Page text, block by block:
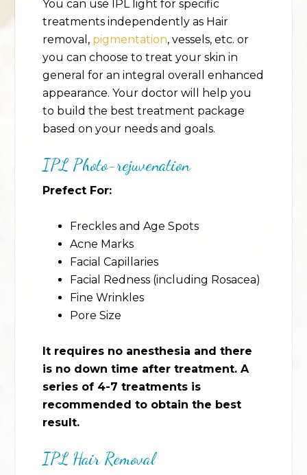
You can use IPL light for specific
treatments independently as Hair
removal, pigmentation, vessels, etc. or
you can choose to treat your skin in
general for an integral overall enhanced
appearance. Your doctor will help you
to build the best treatment package
based on your needs and goals.
IPL Photo-rejuvenation
Prefect For:
Freckles and Age Spots
Acne Marks
Facial Capillaries
Facial Redness (including Rosacea)
Fine Wrinkles
Pore Size
It requires no anesthesia and there
is no down time after treatment. A
series of 4-7 treatments is
recommended to obtain the best
result.
IPL Hair Removal